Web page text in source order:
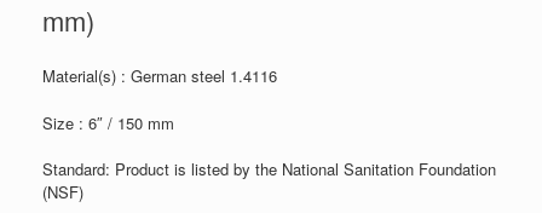
mm)
Material(s) : German steel 1.4116
Size : 6″ / 150 mm
Standard: Product is listed by the National Sanitation Foundation
(NSF)